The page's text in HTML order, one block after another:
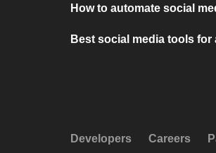
How to automate social
Best social media tools for
Developers Careers